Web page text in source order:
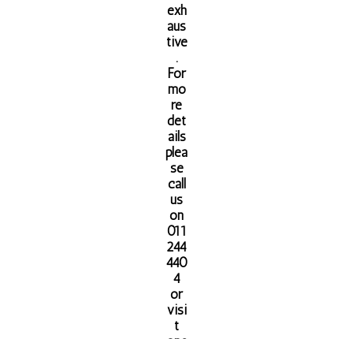
exh
aus
tive
.
For
mo
re
det
ails
plea
se
call
us
on
011
244
440
4
or
visi
t